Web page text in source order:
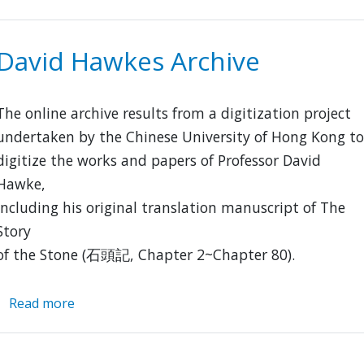
Hawkes Archive
online archive results from a digitization project
by the Chinese University of Hong Kong to
the works and papers of Professor David
his original translation manuscript of The
the Stone (石頭記, Chapter 2~Chapter 80).
Read more